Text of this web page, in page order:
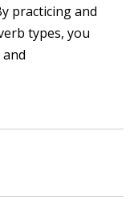
practicing and
types, you